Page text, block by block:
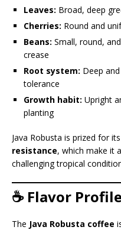
Leaves: Broad, deep
Cherries: Round and
Beans: Small, round,
crease
Root system: Deep
tolerance
Growth habit: Upright
planting
Java Robusta is prized for its
resistance, which make it
challenging tropical
☕ Flavor Profile
The Java Robusta coffee